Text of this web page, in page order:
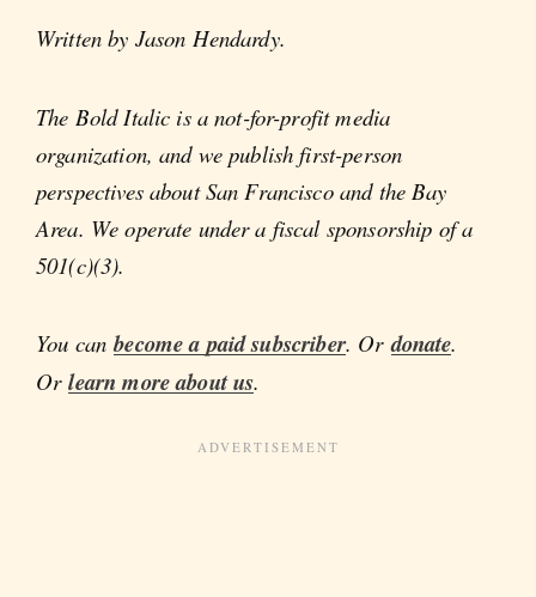
Written by Jason Hendardy.
The Bold Italic is a not-for-profit media
organization, and we publish first-person
perspectives about San Francisco and the Bay
Area. We operate under a fiscal sponsorship of a
501(c)(3).
You canbecome a paid subscriber. Ordonate.
Orlearn more about us.